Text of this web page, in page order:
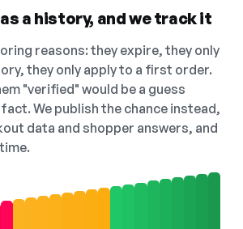
a history, and we track it
reasons: they expire, they only
they only apply to a first order.
"verified" would be a guess
We publish the chance instead,
data and shopper answers, and